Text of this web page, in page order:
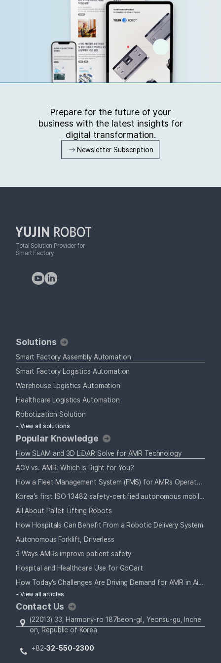
Prepare for the future of your
business with the latest insights for
digital transformation.
Newsletter Subscription
Total Solution Provider for
Smart Factory
Solutions
Smart Factory Assembly Automation
Smart Factory Logistics Automation
Warehouse Logistics Automation
Healthcare Logistics Automation
Robotization Solution
- View all solutions
Popular Knowledge
How SLAM and 3D LiDAR Solve for AMR Technology
AGV vs. AMR: Which Is Right for You?
How a Fleet Management System (FMS) for AMRs Operates Alongside Your Staff
Korea’s first ISO 13482 safety-certified autonomous mobile robot
All About Pallet-Lifting Robots
How Hospitals Can Benefit From a Robotic Delivery System
Autonomous Forklift, Driverless
3 Ways AMRs improve patient safety
Hospital and Healthcare Use for GoCart
How Today’s Challenges Are Driving Demand for AMR in Airports
- View all articles
Contact Us
(22013) 33, Harmony-ro 187beon-gil, Yeonsu-gu, Inche
on, Republic of Korea
+82-32-550-2300